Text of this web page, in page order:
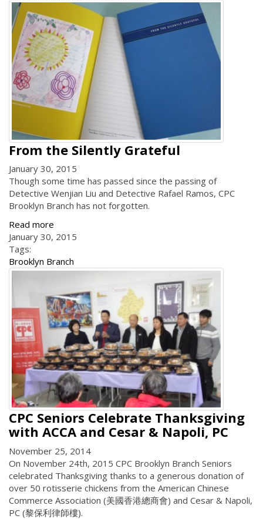
From the Silently Grateful
January 30, 2015
Though some time has passed since the passing of
Detective Wenjian Liu and Detective Rafael Ramos, CPC
Brooklyn Branch has not forgotten.
Read more
January 30, 2015
Tags:
Brooklyn Branch
CPC Seniors Celebrate Thanksgiving
with ACCA and Cesar & Napoli, PC
November 25, 2014
On November 24th, 2015 CPC Brooklyn Branch Seniors
celebrated Thanksgiving thanks to a generous donation of
over 50 rotisserie chickens from the American Chinese
Commerce Association (美國香港總商會) and Cesar & Napoli,
PC (黎保利律師樓).